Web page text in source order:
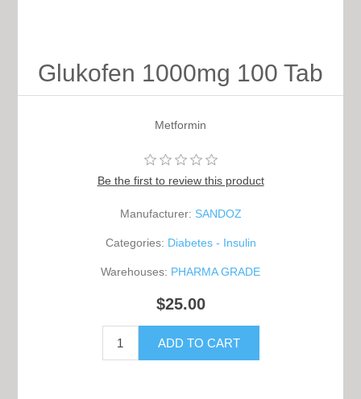
Glukofen 1000mg 100 Tab
Metformin
Be the first to review this product
Manufacturer: SANDOZ
Categories: Diabetes - Insulin
Warehouses: PHARMA GRADE
$25.00